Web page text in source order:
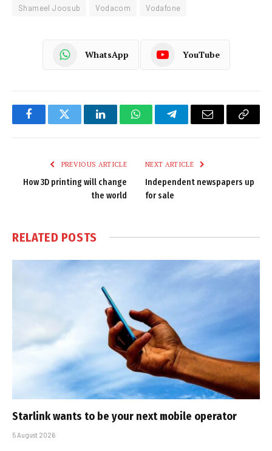
Shameel Joosub
Vodacom Vodafone
WhatsApp YouTube
FacebookTwitter LinkedInWhatsAppTelegramEmail
Copy
PREVIOUS ARTICLE
How 3D printing will change
the world
NEXT ARTICLE
Independent newspapers up
for sale
RELATED POSTS
Starlink wants to be your next mobile operator
5 August 2026